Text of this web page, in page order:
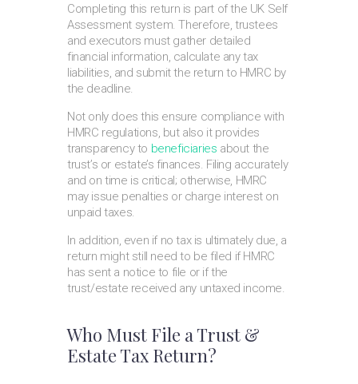
Completing this return is part of the UK Self
Assessment system. Therefore, trustees
and executors must gather detailed
financial information, calculate any tax
liabilities, and submit the return to HMRC by
the deadline.
Not only does this ensure compliance with
HMRC regulations, but also it provides
transparency to beneficiaries about the
trust’s or estate’s finances. Filing accurately
and on time is critical; otherwise, HMRC
may issue penalties or charge interest on
unpaid taxes.
In addition, even if no tax is ultimately due, a
return might still need to be filed if HMRC
has sent a notice to file or if the
trust/estate received any untaxed income.
Who Must File a Trust &
Estate Tax Return?